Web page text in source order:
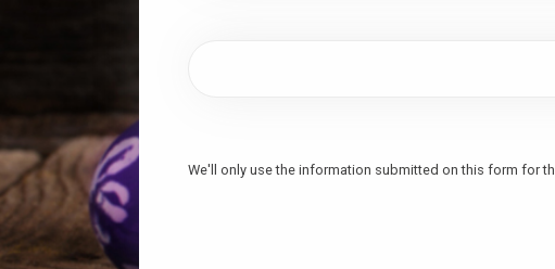
We'll only use the information submitted on this form for